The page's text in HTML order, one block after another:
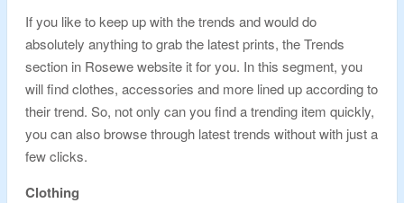
If you like to keep up with the trends and would do
absolutely anything to grab the latest prints, the Trends
section in Rosewe website it for you. In this segment, you
will find clothes, accessories and more lined up according to
their trend. So, not only can you find a trending item quickly,
you can also browse through latest trends without with just a
few clicks.
Clothing